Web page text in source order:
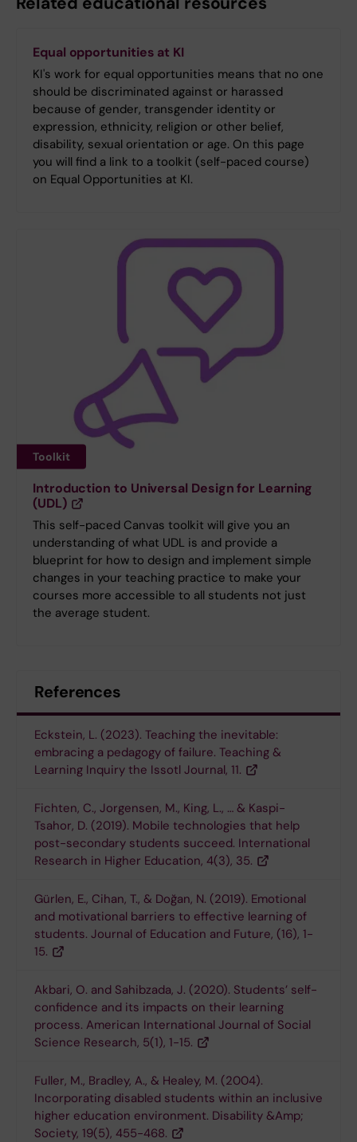
Equal opportunities at KI
KI's work for equal opportunities means that no one
should be discriminated against or harassed
because of gender, transgender identity or
expression, ethnicity, religion or other belief,
disability, sexual orientation or age. On this page
you will find a link to a toolkit (self-paced course)
on Equal Opportunities at KI.
Toolkit
Introduction to Universal Design for Learning
(UDL)
This self-paced Canvas toolkit will give you an
understanding of what UDL is and provide a
blueprint for how to design and implement simple
changes in your teaching practice to make your
courses more accessible to all students not just
the average student.
References
Eckstein, L. (2023). Teaching the inevitable:
embracing a pedagogy of failure. Teaching &
Learning Inquiry the Issotl Journal, 11.
Fichten, C., Jorgensen, M., King, L., … & Kaspi-
Tsahor, D. (2019). Mobile technologies that help
post-secondary students succeed. International
Research in Higher Education, 4(3), 35.
Gürlen, E., Cihan, T., & Doğan, N. (2019). Emotional
and motivational barriers to effective learning of
students. Journal of Education and Future, (16), 1-
15.
Akbari, O. and Sahibzada, J. (2020). Students’ self-
confidence and its impacts on their learning
process. American International Journal of Social
Science Research, 5(1), 1-15.
Fuller, M., Bradley, A., & Healey, M. (2004).
Incorporating disabled students within an inclusive
higher education environment. Disability &Amp;
Society, 19(5), 455-468.